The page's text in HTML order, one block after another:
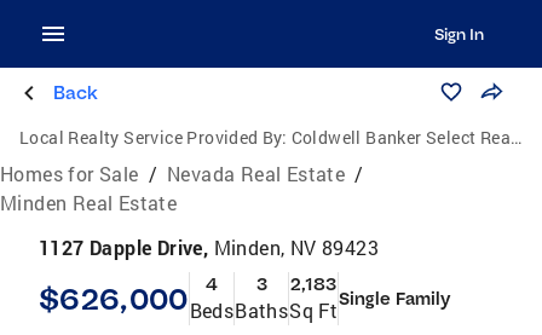
Sign In
Back
Local Realty Service Provided By: Coldwell Banker Select Real Estate
Homes for Sale / Nevada Real Estate /
Minden Real Estate
1127 Dapple Drive, Minden, NV 89423
$626,000 4
Beds
3
Baths
2,183
Sq FtSingle Family